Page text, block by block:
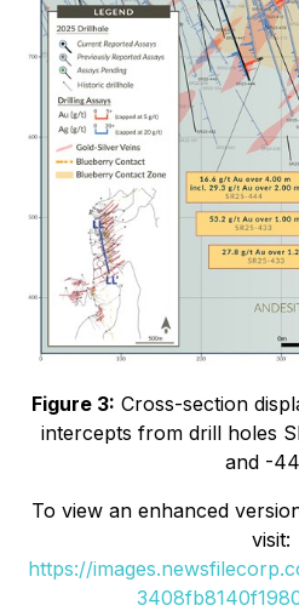
Figure 3: Cross-section
intercepts from drill holes
and -
To view an enhanced
visit:
https://